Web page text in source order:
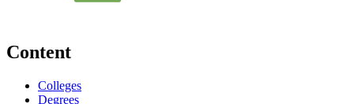
Content
Colleges
Degrees